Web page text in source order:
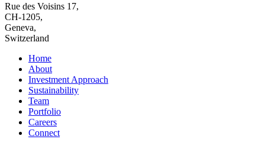
Rue des Voisins 17,
CH-1205,
Geneva,
Switzerland
Home
About
Investment Approach
Sustainability
Team
Portfolio
Careers
Connect